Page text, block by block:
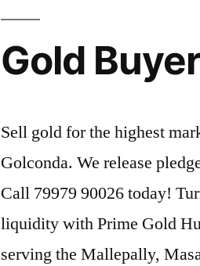
Gold
Sell gold for the highest
Golconda. We release
Call 79979 90026 today!
liquidity with Prime Gold
serving the Mallepally,